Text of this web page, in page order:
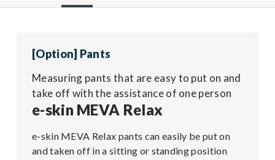
[Option] Pants
Measuring pants that are easy to put on and
take off with the assistance of one person
e-skin MEVA Relax
e-skin MEVA Relax pants can easily be put on
and taken off in a sitting or standing position